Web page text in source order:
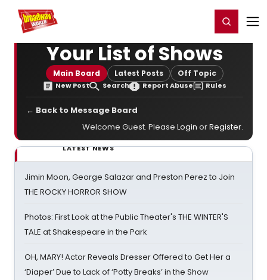
Home For You Register/Login
Your List of Shows
Main Board Latest Posts Off Topic
New Post Search Report Abuse Rules
← Back to Message Board
Welcome Guest. Please Login orRegister.
LATEST NEWS
Jimin Moon, George Salazar and Preston Perez to Join
THE ROCKY HORROR SHOW
Photos: First Look at the Public Theater's THE WINTER'S
TALE at Shakespeare in the Park
OH, MARY! Actor Reveals Dresser Offered to Get Her a
‘Diaper’ Due to Lack of ‘Potty Breaks’ in the Show